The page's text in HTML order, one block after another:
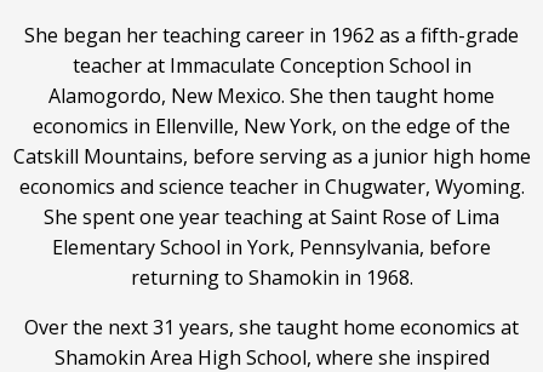
She began her teaching career in 1962 as a fifth-grade
teacher at Immaculate Conception School in
Alamogordo, New Mexico. She then taught home
economics in Ellenville, New York, on the edge of the
Catskill Mountains, before serving as a junior high home
economics and science teacher in Chugwater, Wyoming.
She spent one year teaching at Saint Rose of Lima
Elementary School in York, Pennsylvania, before
returning to Shamokin in 1968.
Over the next 31 years, she taught home economics at
Shamokin Area High School, where she inspired